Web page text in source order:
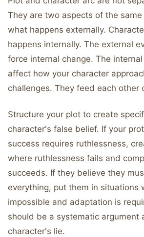
They are two aspects of the same
what happens externally.
happens internally. The external
force internal change. The
affect how your character
challenges. They feed each other
Structure your plot to create
character's false belief. If your
success requires ruthlessness,
where ruthlessness fails and
succeeds. If they believe they
everything, put them in situations
impossible and adaptation is
should be a systematic argument
character's lie.